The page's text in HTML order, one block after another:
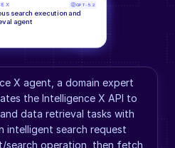
X agent, a domain expert
the Intelligence X API to
data retrieval tasks with
intelligent search request
search operation, then fetch
X GPT-5.2
search execution and
agent